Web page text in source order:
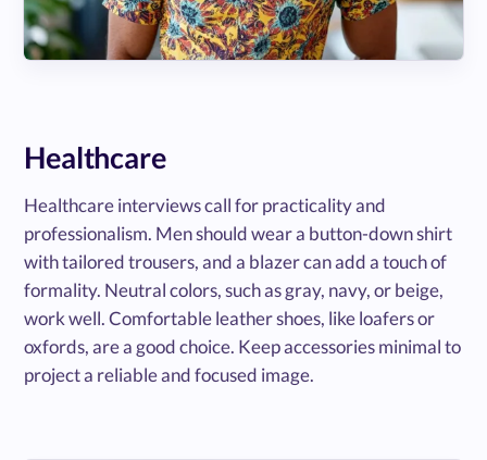
Healthcare
Healthcare interviews call for practicality and
professionalism. Men should wear a button-down shirt
with tailored trousers, and a blazer can add a touch of
formality. Neutral colors, such as gray, navy, or beige,
work well. Comfortable leather shoes, like loafers or
oxfords, are a good choice. Keep accessories minimal to
project a reliable and focused image.